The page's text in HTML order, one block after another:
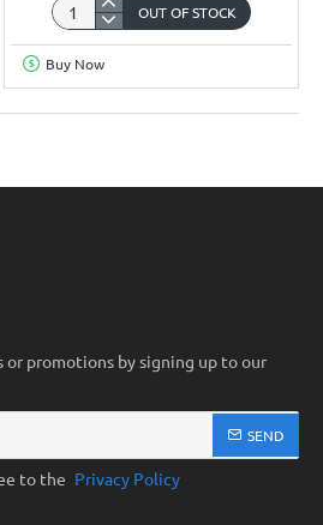
W0
New
Wi-
OUT OF STOCK
Buy Now
or promotions by signing up to our
SEND
to the Privacy Policy